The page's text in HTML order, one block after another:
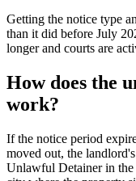
Getting the notice type
than it did before July
longer and courts are
How does the
work?
If the notice period
moved out, the
Unlawful Detainer in